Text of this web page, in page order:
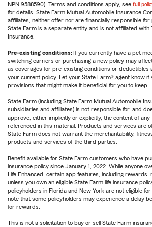
NPN 9588590). Terms and conditions apply, see full
for details. State Farm Mutual Automobile Insurance
affiliates, neither offer nor are financially responsible for
State Farm is a separate entity and is not affiliated with
Insurance.
Pre-existing conditions: If you currently have a pet
switching carriers or purchasing a new policy may
as coverages for pre-existing conditions or deductibles
your current policy. Let your State Farm® agent know if
provisions that might make it beneficial for you to keep.
State Farm (including State Farm Mutual Automobile
subsidiaries and affiliates) is not responsible for, and
approve, either implicitly or explicitly, the content of
referenced in this material. Products and services are
State Farm does not warrant the merchantability,
products and services of the third parties.
Benefit available for State Farm customers who have
insurance policy since January 1, 2022. While anyone
Life Enhanced, certain app features, including rewards,
unless you own an eligible State Farm life insurance
policyholders in Florida and New York are not eligible
note that some policyholders may experience a delay
for rewards.
This is not a solicitation to buy or sell State Farm